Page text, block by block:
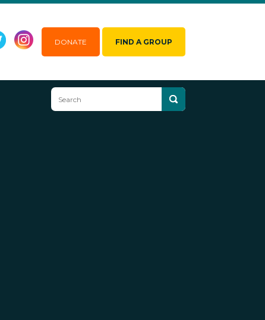
DONATE FIND A GROUP